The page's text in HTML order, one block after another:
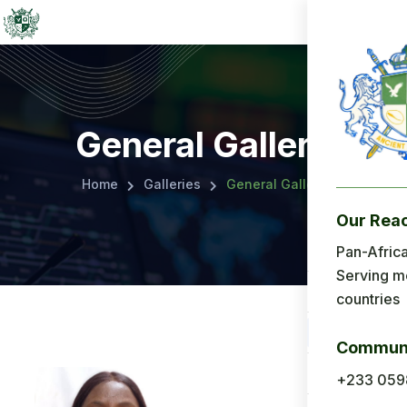
Home
Our
Pan-
Serving
countries
+233
General Gallery
Home Galleries General Gallery